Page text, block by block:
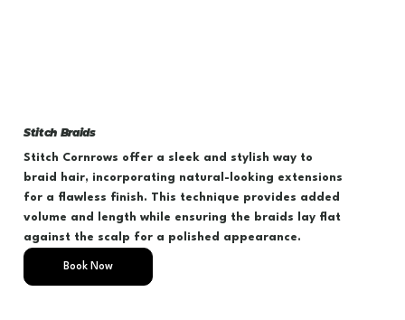
Stitch Braids
Stitch Cornrows offer a sleek and stylish way to
braid hair, incorporating natural-looking extensions
for a flawless finish. This technique provides added
volume and length while ensuring the braids lay flat
against the scalp for a polished appearance.
Book Now